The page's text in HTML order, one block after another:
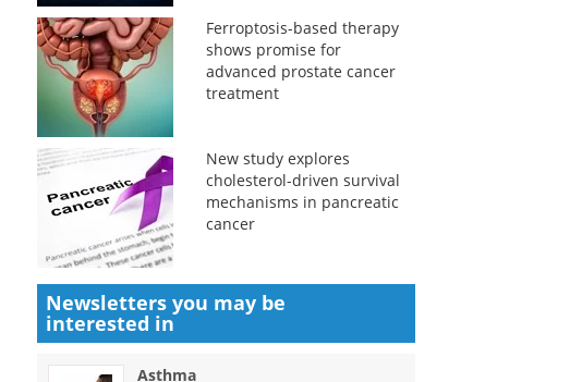
Ferroptosis-based therapy
shows promise for
advanced prostate cancer
treatment
New study explores
cholesterol-driven survival
mechanisms in pancreatic
cancer
Newsletters you may be
interested in
Asthma